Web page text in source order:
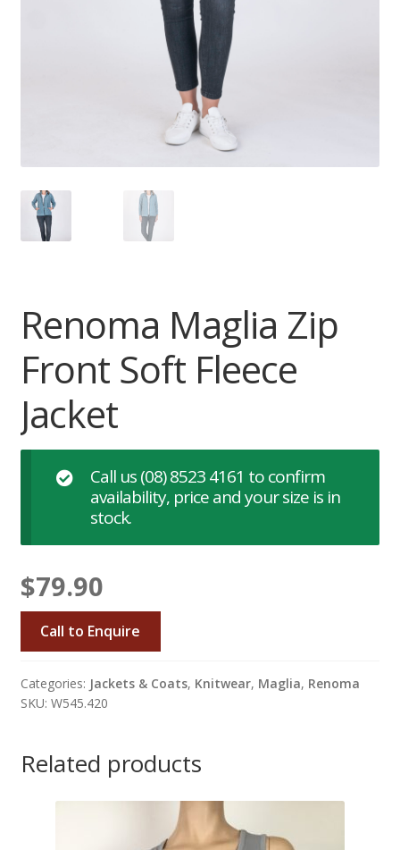
Renoma Maglia Zip
Front Soft Fleece
Jacket
Call us(08) 8523 4161 to confirm
availability, price and your size is in
stock.
$79.90
Call to Enquire
Categories: Jackets & Coats, Knitwear, Maglia, Renoma
SKU: W545.420
Related products